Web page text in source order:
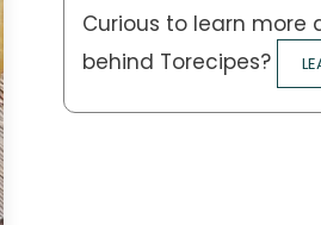
Curious to learn more
behind Torecipes?